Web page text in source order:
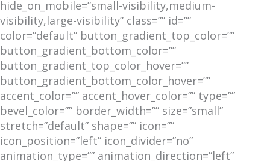
hide_on_mobile=”small-visibility,medium-
visibility,large-visibility” class=”” id=””
color=”default” button_gradient_top_color=””
button_gradient_bottom_color=””
button_gradient_top_color_hover=””
button_gradient_bottom_color_hover=””
accent_color=”” accent_hover_color=”” type=””
bevel_color=”” border_width=”” size=”small”
stretch=”default” shape=”” icon=””
icon_position=”left” icon_divider=”no”
animation_type=”” animation_direction=”left”